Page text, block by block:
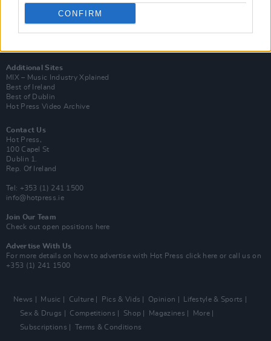
CONFIRM
Up Close and Personal
Rapid Fire
Additional Sites
MIX – Music Industry Xplained
Best of Ireland
Best of Dublin
Hot Press Video Archive
Contact Us
Hot Press,
100 Capel St
Dublin 1.
Rep. Of Ireland
Tel: +353 (1) 241 1500
info@hotpress.ie
Join Our Team
Check out open positions here
Advertise With Us
For more details on how to advertise with Hot Press click here or call us on
+353 (1) 241 1500
News Music Culture Pics & Vids Opinion
Lifestyle & Sports
Sex & Drugs
Competitions Shop Magazines
More
Subscriptions
Terms & Conditions